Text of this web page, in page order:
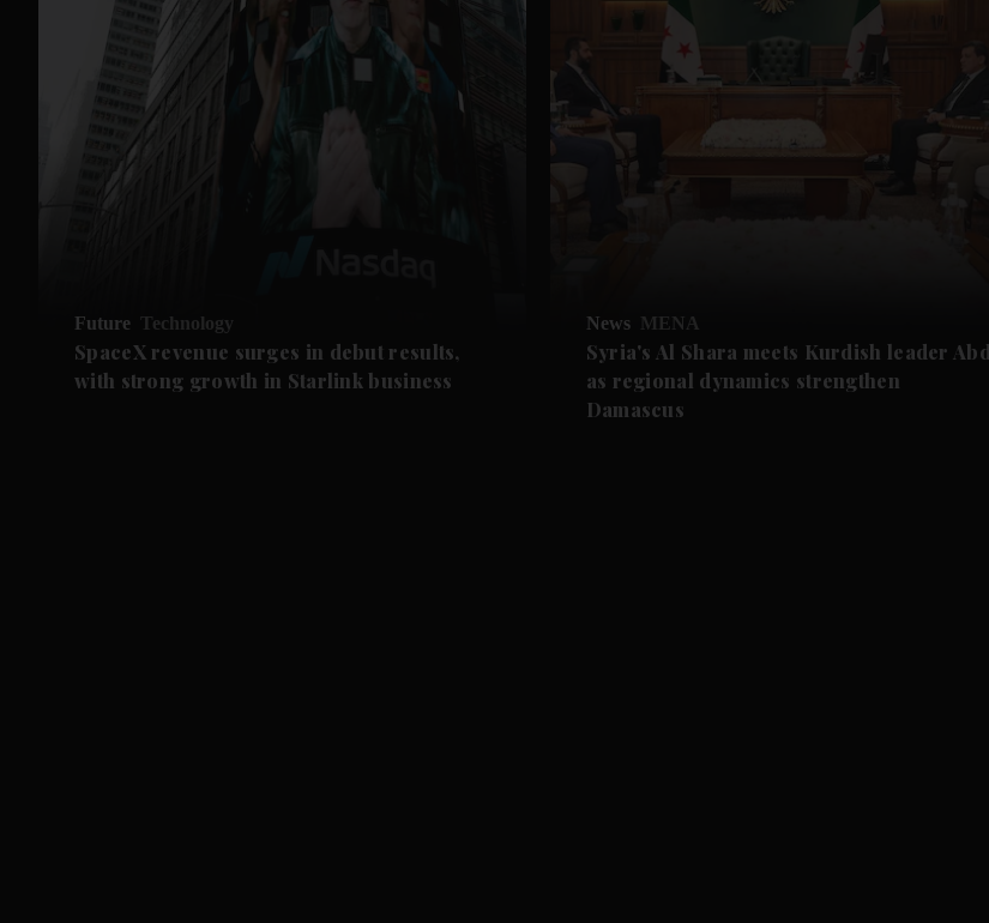
Future Technology
SpaceX revenue surges in debut results,
with strong growth in Starlink business
News MENA
Syria's Al Shara meets Kurdish leader
as regional dynamics strengthen
Damascus